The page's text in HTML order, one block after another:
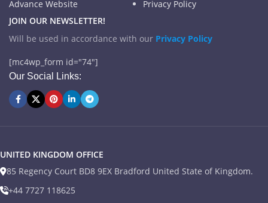
Advance Website
Privacy Policy
JOIN OUR NEWSLETTER!
Will be used in accordance with our Privacy Policy
[mc4wp_form id="74"]
Our Social Links:
UNITED KINGDOM OFFICE
85 Regency Court BD8 9EX Bradford United State of Kingdom.
+44 7727 118625